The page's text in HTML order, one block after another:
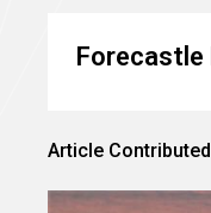
Forecastle
Article